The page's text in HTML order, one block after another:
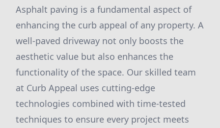
Asphalt paving is a fundamental aspect of
enhancing the curb appeal of any property. A
well-paved driveway not only boosts the
aesthetic value but also enhances the
functionality of the space. Our skilled team
at Curb Appeal uses cutting-edge
technologies combined with time-tested
techniques to ensure every project meets